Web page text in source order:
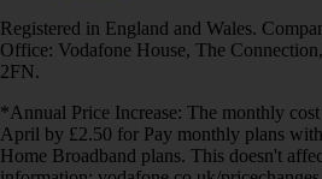
Registered in England and Wales.
Office: Vodafone House, The
2FN.
*Annual Price Increase: The monthly
April by £2.50 for Pay monthly plans
Home Broadband plans. This doesn't